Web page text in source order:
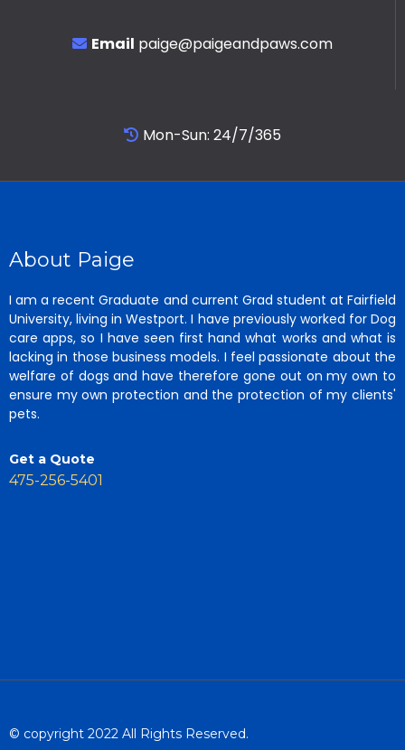
Email paige@paigeandpaws.com
Mon-Sun: 24/7/365
About Paige
I am a recent Graduate and current Grad student at Fairfield
University, living in Westport. I have previously worked for Dog
care apps, so I have seen first hand what works and what is
lacking in those business models. I feel passionate about the
welfare of dogs and have therefore gone out on my own to
ensure my own protection and the protection of my clients'
pets.
Get a Quote
475-256-5401
© copyright 2022 All Rights Reserved.